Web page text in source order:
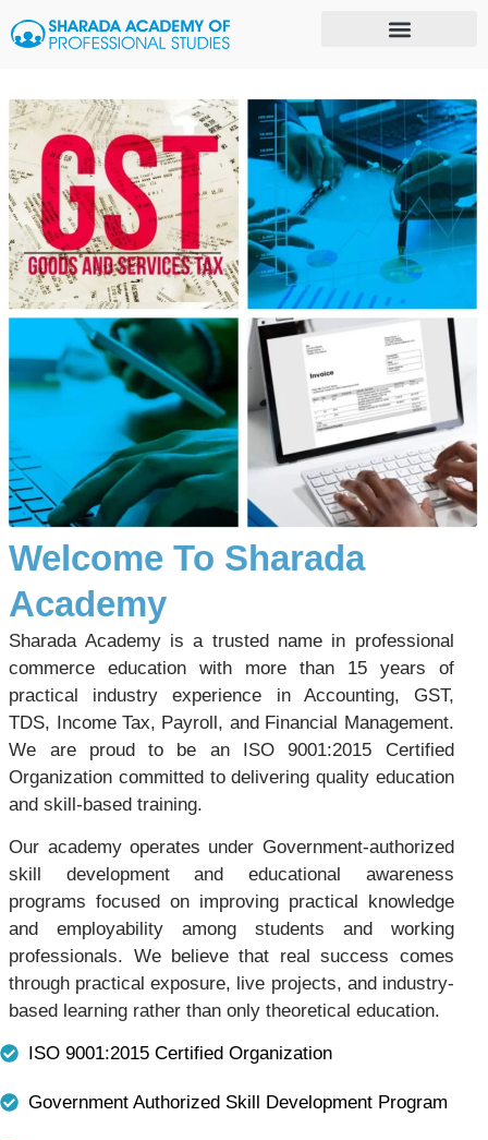
Welcome To Sharada
Academy
Sharada Academy is a trusted name in professional
commerce education with more than 15 years of
practical industry experience in Accounting, GST,
TDS, Income Tax, Payroll, and Financial Management.
We are proud to be an ISO 9001:2015 Certified
Organization committed to delivering quality education
and skill-based training.
Our academy operates under Government-authorized
skill development and educational awareness
programs focused on improving practical knowledge
and employability among students and working
professionals. We believe that real success comes
through practical exposure, live projects, and industry-
based learning rather than only theoretical education.
ISO 9001:2015 Certified Organization
Government Authorized Skill Development Program